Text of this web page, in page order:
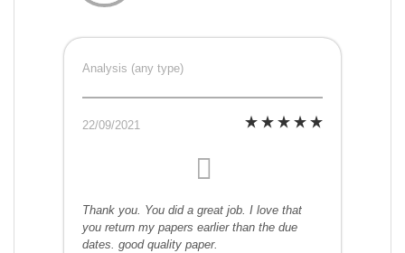
Analysis (any type)
22/09/2021
Thank you. You did a great job. I love that
you return my papers earlier than the due
dates. good quality paper.